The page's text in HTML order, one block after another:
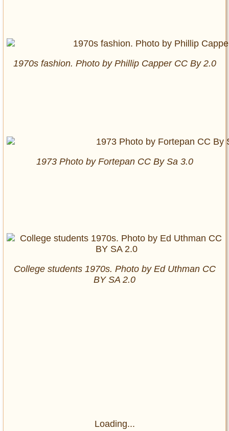
1970s fashion. Photo by Phillip Capper CC By 2.0
1973 Photo by Fortepan CC By Sa 3.0
College students 1970s. Photo by Ed Uthman CC
BY SA 2.0
Loading...